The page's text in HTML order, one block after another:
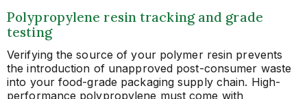
Polypropylene resin tracking and grade
testing
Verifying the source of your polymer resin prevents
the introduction of unapproved post-consumer waste
into your food-grade packaging supply chain. High-
performance polypropylene must come with